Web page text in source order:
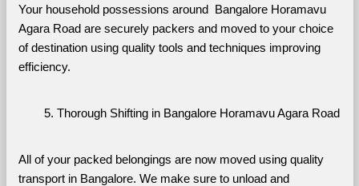
Your household possessions around  Bangalore Horamavu
Agara Road are securely packers and moved to your choice
of destination using quality tools and techniques improving
efficiency.
Thorough Shifting in Bangalore Horamavu Agara Road
All of your packed belongings are now moved using quality
transport in Bangalore. We make sure to unload and